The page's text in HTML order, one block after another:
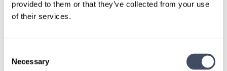
provided to them or that they’ve collected from your use
of their services.
Selection
Necessary
Let our specialized consultants